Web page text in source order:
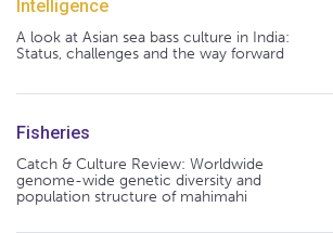
Intelligence
A look at Asian sea bass culture in India:
Status, challenges and the way forward
Fisheries
Catch & Culture Review: Worldwide
genome-wide genetic diversity and
population structure of mahimahi